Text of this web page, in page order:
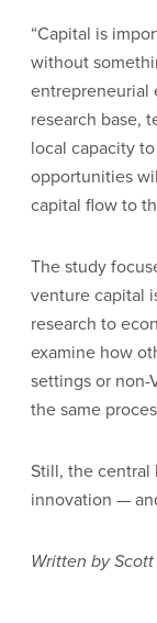
“Capital is
without
entrepreneurial
research base,
local capacity
opportunities
capital flow to
The study
venture capital
research to
examine how
settings or non-
the same
Still, the central
innovation —
Written by